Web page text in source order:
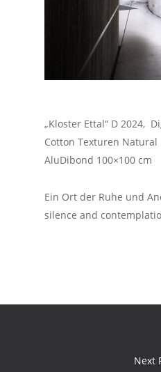
„Kloster Ettal“ D 2024,
Cotton Texturen
AluDibond 100×100 cm
Ein Ort der Ruhe und
silence and
Next